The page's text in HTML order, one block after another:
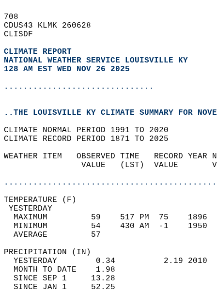
708
CDUS43 KLMK 260628
CLISDF
CLIMATE REPORT
NATIONAL WEATHER SERVICE LOUISVILLE KY
128 AM EST WED NOV 26 2025
...............................
..THE LOUISVILLE KY CLIMATE SUMMARY FOR
CLIMATE NORMAL PERIOD 1991 TO 2020
CLIMATE RECORD PERIOD 1871 TO 2025
WEATHER ITEM   OBSERVED TIME   RECORD
VALUE   (LST)  VALUE
MAXIMUM         59    517 PM  75
MINIMUM         54    430 AM  -1
AVERAGE         57
YESTERDAY        0.34          2.19
MONTH TO DATE    1.98
SINCE SEP 1     13.28
SINCE JAN 1     52.25